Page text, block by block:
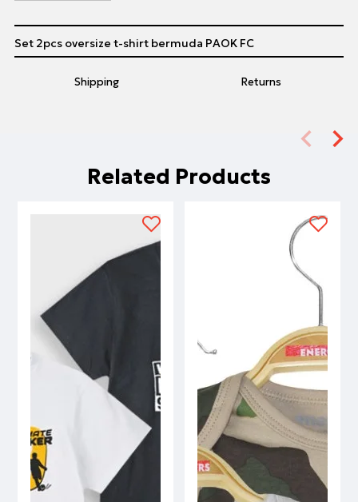
Shipping Returns
Set 2pcs oversize t-shirt bermuda PAOK FC
Related Products